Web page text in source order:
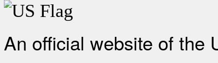
An official website of the